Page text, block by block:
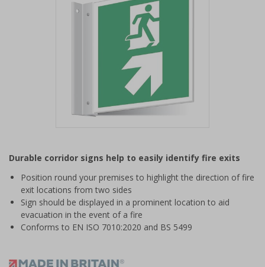
of
Durable corridor signs help to easily identify fire exits
Position round your premises to highlight the direction of fire
exit locations from two sides
Sign should be displayed in a prominent location to aid
evacuation in the event of a fire
Conforms to EN ISO 7010:2020 and BS 5499